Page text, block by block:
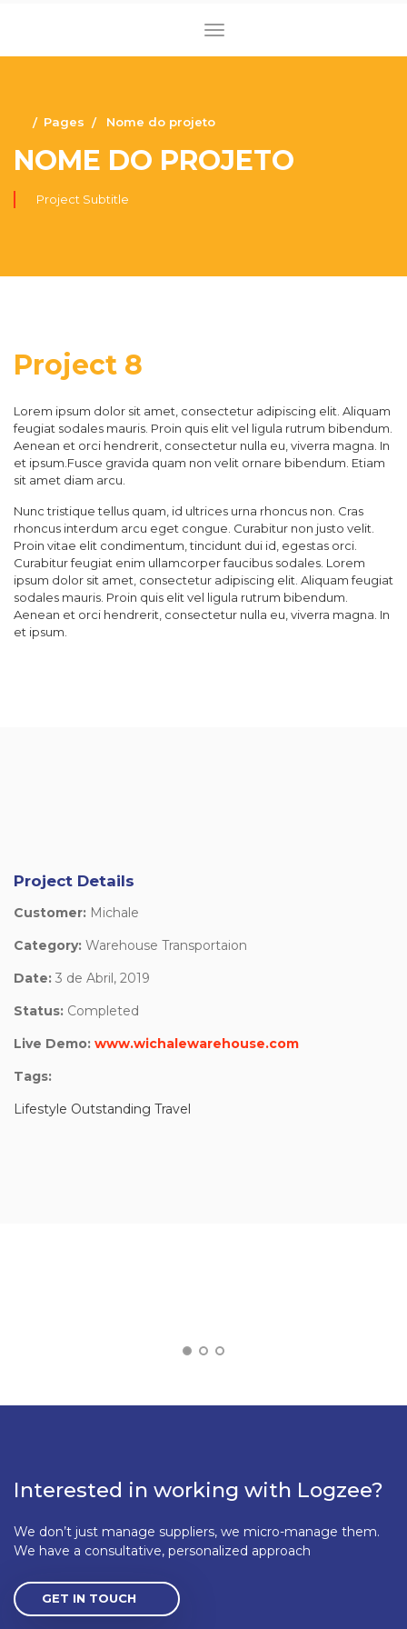
Pages Nome do projeto
NOME DO PROJETO
Project Subtitle
Project 8
Lorem ipsum dolor sit amet, consectetur adipiscing elit. Aliquam
feugiat sodales mauris. Proin quis elit vel ligula rutrum bibendum.
Aenean et orci hendrerit, consectetur nulla eu, viverra magna. In
et ipsum.Fusce gravida quam non velit ornare bibendum. Etiam
sit amet diam arcu.
Nunc tristique tellus quam, id ultrices urna rhoncus non. Cras
rhoncus interdum arcu eget congue. Curabitur non justo velit.
Proin vitae elit condimentum, tincidunt dui id, egestas orci.
Curabitur feugiat enim ullamcorper faucibus sodales. Lorem
ipsum dolor sit amet, consectetur adipiscing elit. Aliquam feugiat
sodales mauris. Proin quis elit vel ligula rutrum bibendum.
Aenean et orci hendrerit, consectetur nulla eu, viverra magna. In
et ipsum.
Project Details
Customer: Michale
Category: Warehouse Transportaion
Date: 3 de Abril, 2019
Status: Completed
Live Demo: www.wichalewarehouse.com
Tags:
Lifestyle Outstanding Travel
Interested in working with Logzee?
We don’t just manage suppliers, we micro-manage them.
We have a consultative, personalized approach
GET IN TOUCH